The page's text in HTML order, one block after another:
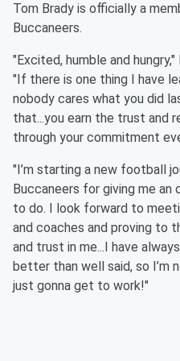
Tom Brady is officially a
Buccaneers.
"Excited, humble and
"If there is one thing I have
nobody cares what you did
that...you earn the trust and
through your commitment
"I’m starting a new football
Buccaneers for giving me
to do. I look forward to
and coaches and proving to
and trust in me...I have
better than well said, so I’m
just gonna get to work!"